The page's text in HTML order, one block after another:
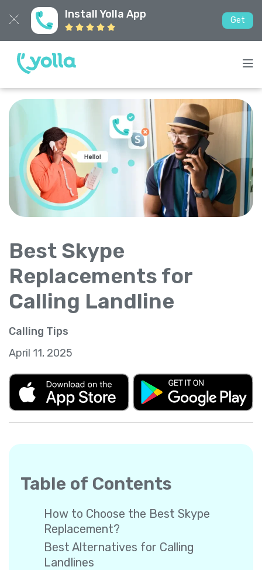
Install Yolla App Get
Best Skype
Replacements for
Calling Landline
Calling Tips
April 11, 2025
Table of Contents
How to Choose the Best Skype
Replacement?
Best Alternatives for Calling
Landlines